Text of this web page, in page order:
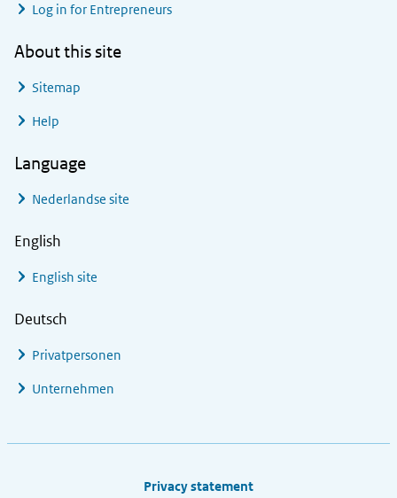
Log in for Entrepreneurs
About this site
Sitemap
Help
Language
Nederlandse site
English
English site
Deutsch
Privatpersonen
Unternehmen
Privacy statement